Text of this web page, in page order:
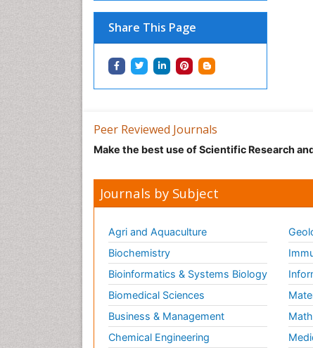
Share This Page
Peer Reviewed Journals
Make the best use of Scientific Research
Journals by Subject
Agri and Aquaculture
Biochemistry
Bioinformatics & Systems Biology
Biomedical Sciences
Business & Management
Chemical Engineering